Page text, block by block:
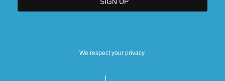
We respect your privacy.